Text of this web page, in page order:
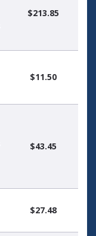
$213.85
$11.50
$43.45
$27.48